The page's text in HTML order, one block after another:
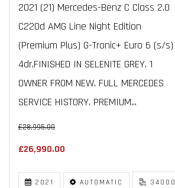
2021 (21) Mercedes-Benz C Class 2.0
C220d AMG Line Night Edition
(Premium Plus) G-Tronic+ Euro 6 (s/s)
4dr,FINISHED IN SELENITE GREY, 1
OWNER FROM NEW, FULL MERCEDES
SERVICE HISTORY, PREMIUM...
£28,995.00
£26,990.00
2021 AUTOMATIC 34000